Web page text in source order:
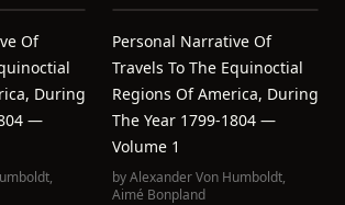
Of
During
—
,
Personal Narrative Of
Travels To The Equinoctial
Regions Of America, During
The Year 1799-1804 —
Volume 1
byAlexander Von Humboldt,
Aimé Bonpland